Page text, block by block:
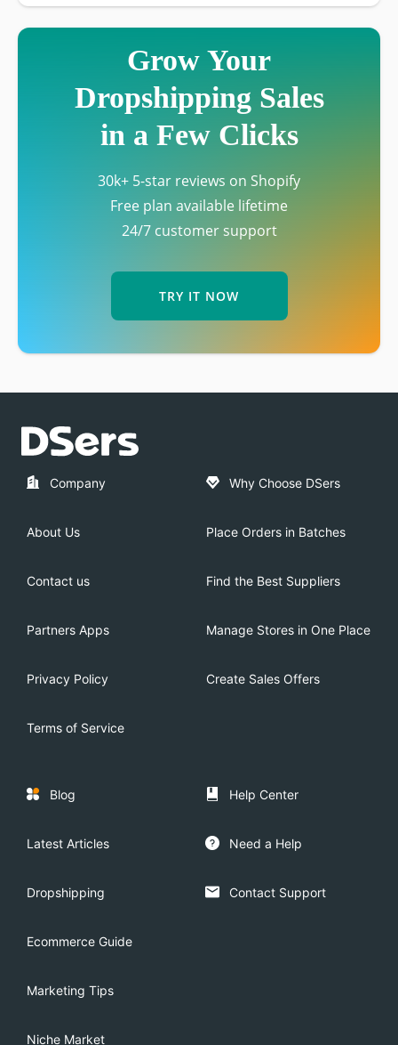
Grow Your
Dropshipping Sales
in a Few Clicks
30k+ 5-star reviews on Shopify
Free plan available lifetime
24/7 customer support
TRY IT NOW
Company
About Us
Contact us
Partners Apps
Privacy Policy
Terms of Service
Why Choose DSers
Place Orders in Batches
Find the Best Suppliers
Manage Stores in One Place
Create Sales Offers
Blog
Latest Articles
Dropshipping
Ecommerce Guide
Marketing Tips
Niche Market
Help Center
Need a Help
Contact Support